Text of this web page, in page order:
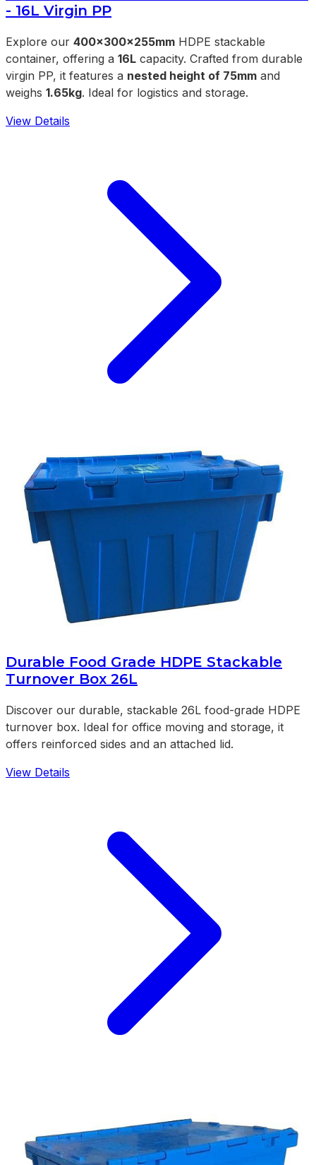
- 16L Virgin PP
Explore our 400x300x255mm HDPE stackable
container, offering a 16L capacity. Crafted from durable
virgin PP, it features a nested height of 75mm and
weighs 1.65kg. Ideal for logistics and storage.
View Details
Durable Food Grade HDPE Stackable
Turnover Box 26L
Discover our durable, stackable 26L food-grade HDPE
turnover box. Ideal for office moving and storage, it
offers reinforced sides and an attached lid.
View Details